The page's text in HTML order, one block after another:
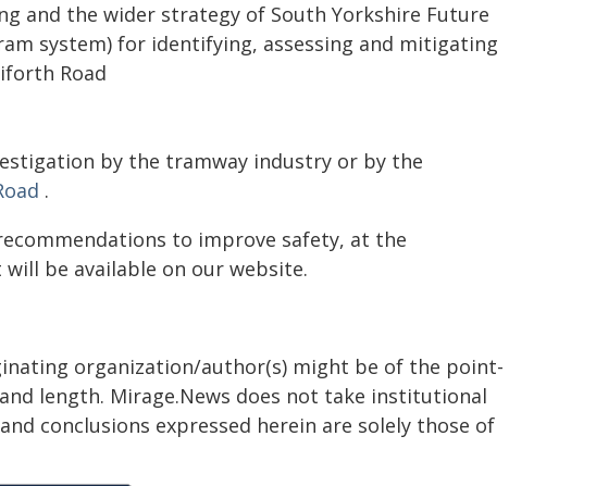
and the wider strategy of South Yorkshire Future
system) for identifying, assessing and mitigating
Road
by the tramway industry or by the
.
to improve safety, at the
be available on our website.
organization/author(s) might be of the point-
length. Mirage.News does not take institutional
conclusions expressed herein are solely those of